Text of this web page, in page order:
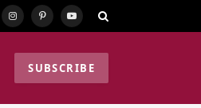
Instagram
PinterestYouTube
SUBSCRIBE